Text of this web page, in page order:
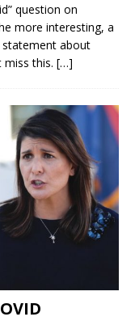
question on
more interesting, a
statement about
miss this. […]